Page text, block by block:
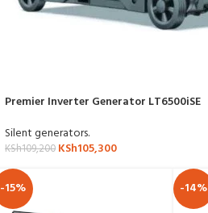
Premier Inverter Generator LT6500iSE
Silent generators.
KSh109,200 KSh105,300
-15% -14%